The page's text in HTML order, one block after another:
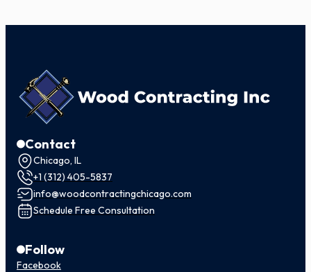
Contact
Chicago, IL
+1 (312) 405-5837
info@woodcontractingchicago.com
Schedule Free Consultation
Follow
Facebook